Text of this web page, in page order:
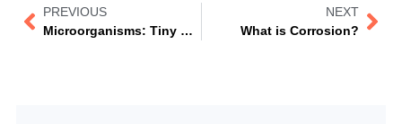
PREVIOUS
Microorganisms: Tiny Creatures, Massive Impact!
NEXT
What is Corrosion?